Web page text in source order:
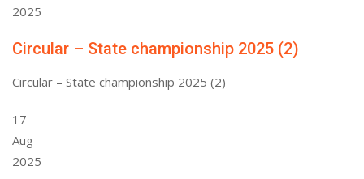
2025
Circular – State championship 2025 (2)
Circular – State championship 2025 (2)
17
Aug
2025